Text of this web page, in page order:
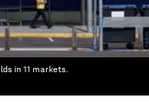
in 11 markets.